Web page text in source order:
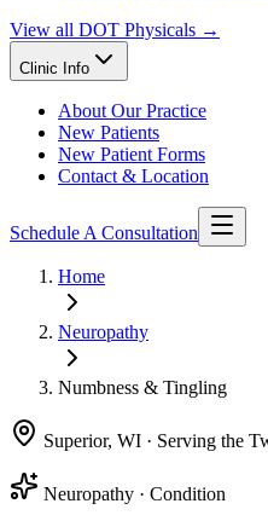
View all DOT Physicals →
Clinic Info
About Our Practice
New Patients
New Patient Forms
Contact & Location
Schedule A Consultation
Home
Neuropathy
Numbness & Tingling
Superior, WI · Serving the
Neuropathy · Condition